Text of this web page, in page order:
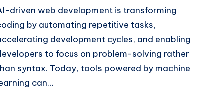
driven web development is transforming
by automating repetitive tasks,
development cycles, and enabling
to focus on problem-solving rather
syntax. Today, tools powered by machine
can…